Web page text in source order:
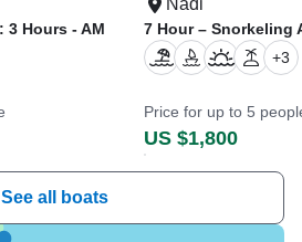
3 Hours - AM
Nadi
7 Hour – Snorkeling
+3
Price for up to 5
US $1,800
See all boats